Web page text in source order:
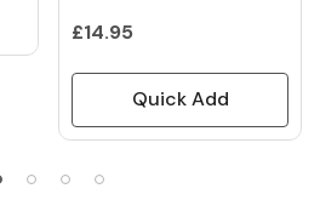
£14.95
Quick Add